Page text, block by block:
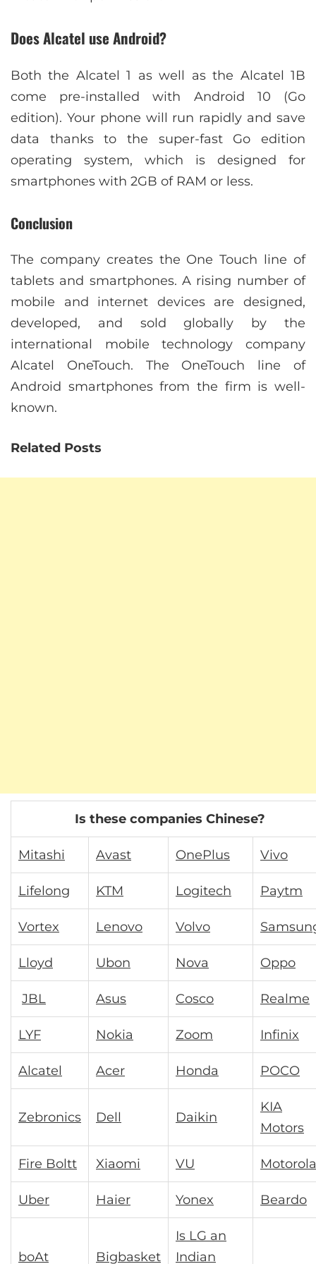
Does Alcatel use Android?
Both the Alcatel 1 as well as the Alcatel 1B
come pre-installed with Android 10 (Go
edition). Your phone will run rapidly and save
data thanks to the super-fast Go edition
operating system, which is designed for
smartphones with 2GB of RAM or less.
Conclusion
The company creates the One Touch line of
tablets and smartphones. A rising number of
mobile and internet devices are designed,
developed, and sold globally by the
international mobile technology company
Alcatel OneTouch. The OneTouch line of
Android smartphones from the firm is well-
known.
Related Posts
Is these companies Chinese?
Mitashi Avast OnePlus Vivo
Lifelong KTM Logitech Paytm
Vortex Lenovo Volvo
Lloyd Ubon Nova Oppo
JBL Asus Cosco Realme
LYF Nokia Zoom Infinix
Alcatel Acer Honda POCO
Zebronics Dell Daikin
KIA
Motors
Fire Boltt Xiaomi VU Motorola
Uber Haier Yonex Beardo
boAt Bigbasket
Is LG an
Indian